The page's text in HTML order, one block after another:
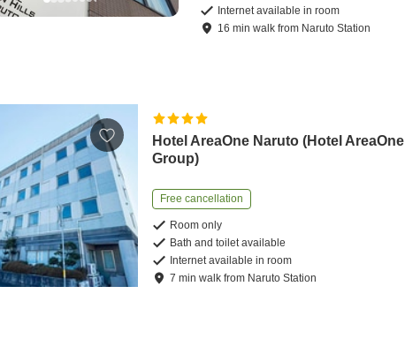
Internet available in room
16 minwalk from Naruto Station
Hotel AreaOne Naruto (Hotel AreaOne
Group)
Free cancellation
Room only
Bath and toilet available
Internet available in room
7 minwalk from Naruto Station